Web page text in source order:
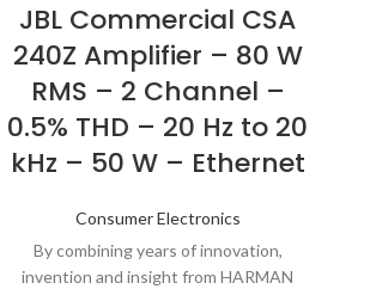
JBL Commercial CSA
240Z Amplifier – 80 W
RMS – 2 Channel –
0.5% THD – 20 Hz to 20
kHz – 50 W – Ethernet
Consumer Electronics
By combining years of innovation,
invention and insight from HARMAN